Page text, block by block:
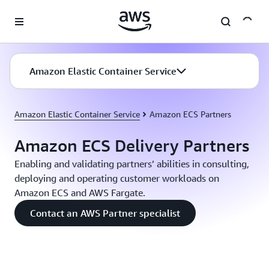
Amazon Elastic Container Service
Amazon Elastic Container Service Amazon ECS Partners
Amazon ECS Delivery Partners
Enabling and validating partners’ abilities in consulting,
deploying and operating customer workloads on
Amazon ECS and AWS Fargate.
Contact an AWS Partner specialist